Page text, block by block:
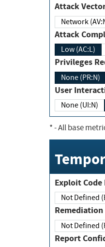
Attack
Network
Attack
Low (AC:L)
None (PR:N)
User
None (UI:N)
*- All base
Not Defined
Not Defined
Report